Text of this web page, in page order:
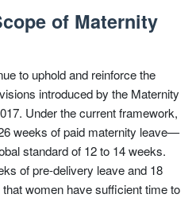
of Maternity
to uphold and reinforce the
introduced by the Maternity
Under the current framework,
weeks of paid maternity leave—
standard of 12 to 14 weeks.
of pre-delivery leave and 18
women have sufficient time to